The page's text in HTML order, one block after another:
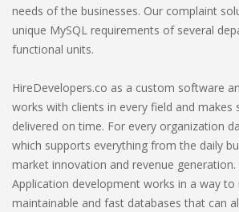
needs of the businesses. Our complaint
unique MySQL requirements of several
functional units.
HireDevelopers.co as a custom software
works with clients in every field and makes
delivered on time. For every organization
which supports everything from the daily
market innovation and revenue generation.
Application development works in a way to
maintainable and fast databases that can